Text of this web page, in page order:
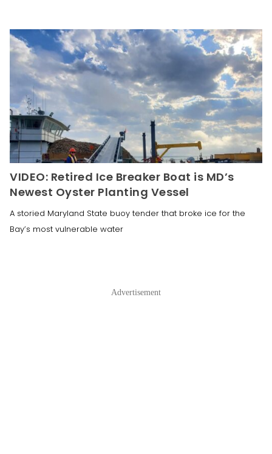
VIDEO: Retired Ice Breaker Boat is MD’s
Newest Oyster Planting Vessel
A storied Maryland State buoy tender that broke ice for the
Bay’s most vulnerable water
Advertisement